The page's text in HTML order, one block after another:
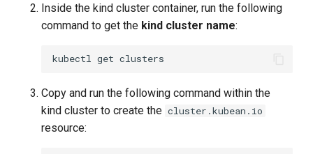
Inside the kind cluster container, run the following
command to get the kind cluster name:
kubectl get
Copy and run the following command within the
kind cluster to create the cluster.kubean.io
resource: